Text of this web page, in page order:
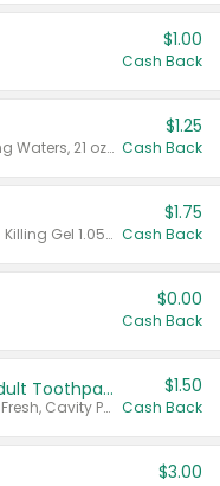
$1.00
Cash Back
Valid on Crystals™ Fresh Spring Waters, 21 oz and Liquid Laundry Detergent, Mountain Breeze 33 Loads 50 oz, Mountain Breeze 95 oz, Natural Linen 83 Loads 150 oz, Oxi 43.5 oz, Oxi 128 oz and Ultra Liquid Laundry Detergent, Advanced Oxi with Odor Fighter 6 × 40 oz, Fresh Mountain Breeze, 2 × 170 oz, Mountain Breeze 6 × 40 oz.
$1.25
Cash Back
Valid on CombatMax® Roach Killing Gel 1.05 oz or Combat® Small and Large Roach Baits 12 ct.
$1.75
Cash Back
$0.00
Cash Back
Select ARM & HAMMER™ Adult Toothpastes
Any variety. Excludes Clean & Fresh, Cavity Protection, and trial and travel sizes.
$1.50
Cash Back
$3.00